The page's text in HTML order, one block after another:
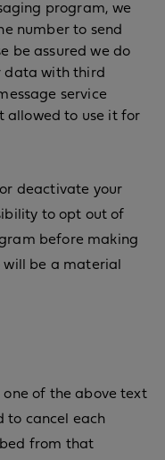
program, we
number to send
be assured we do
data with third
service
allowed to use it for
deactivate your
to opt out of
before making
will be a material
one of the above text
to cancel each
from that